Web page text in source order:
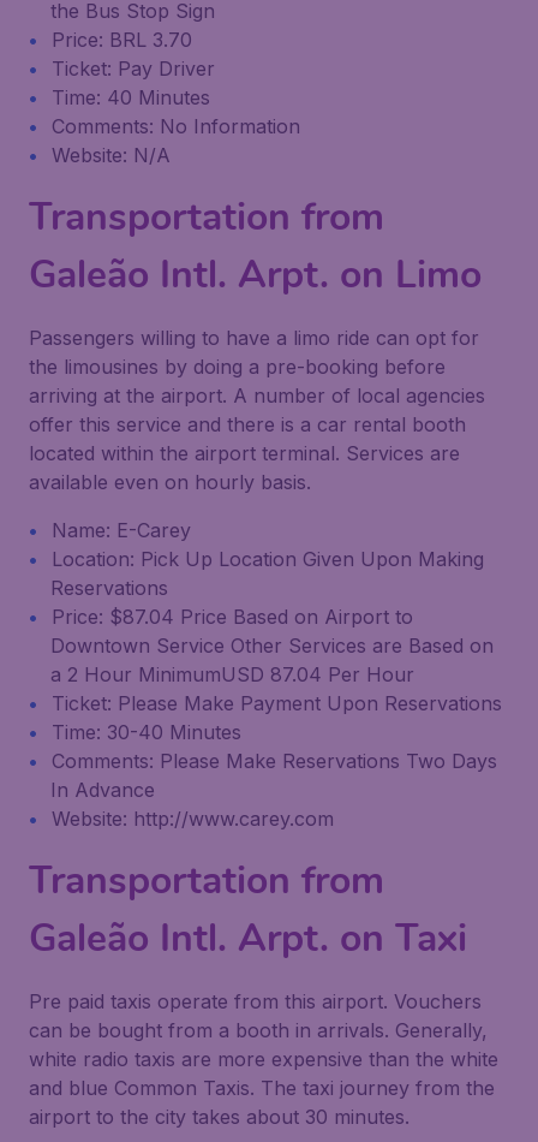
the Bus Stop Sign
Price: BRL 3.70
Ticket: Pay Driver
Time: 40 Minutes
Comments: No Information
Website: N/A
Transportation from
Galeão Intl. Arpt. on Limo
Passengers willing to have a limo ride can opt for
the limousines by doing a pre-booking before
arriving at the airport. A number of local agencies
offer this service and there is a car rental booth
located within the airport terminal. Services are
available even on hourly basis.
Name: E-Carey
Location: Pick Up Location Given Upon Making
Reservations
Price: $87.04 Price Based on Airport to
Downtown Service Other Services are Based on
a 2 Hour MinimumUSD 87.04 Per Hour
Ticket: Please Make Payment Upon Reservations
Time: 30-40 Minutes
Comments: Please Make Reservations Two Days
In Advance
Website: http://www.carey.com
Transportation from
Galeão Intl. Arpt. on Taxi
Pre paid taxis operate from this airport. Vouchers
can be bought from a booth in arrivals. Generally,
white radio taxis are more expensive than the white
and blue Common Taxis. The taxi journey from the
airport to the city takes about 30 minutes.